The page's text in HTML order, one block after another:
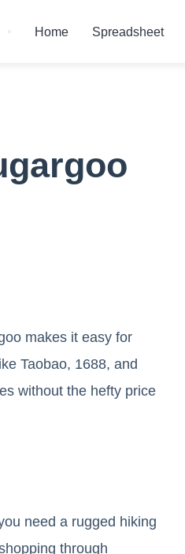
Home Spreadsheet
makes it easy for
Taobao, 1688, and
without the hefty price
need a rugged hiking
through